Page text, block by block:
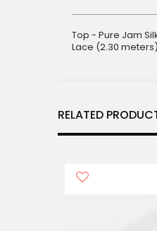
Top - Pure Jam
Lace (2.30 meters)
RELATED